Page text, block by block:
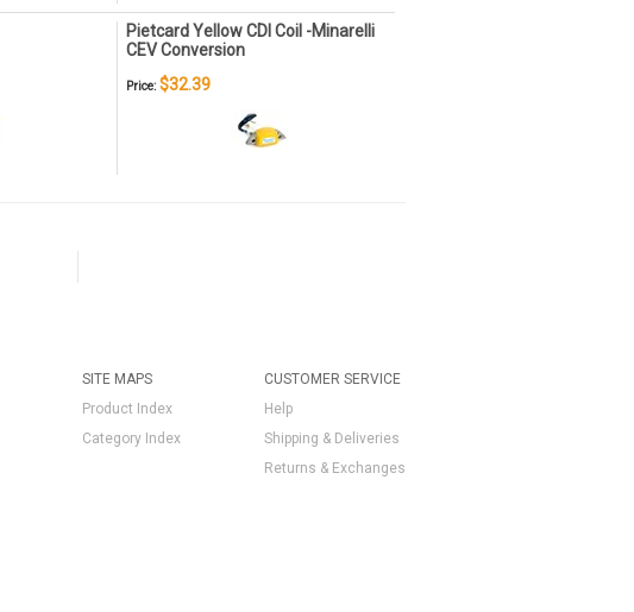
Pietcard Yellow CDI Coil -Minarelli
CEV Conversion
Price: $32.39
CUSTOMER SERVICE
Help
Shipping & Deliveries
Returns & Exchanges
SITE MAPS
Product Index
Category Index